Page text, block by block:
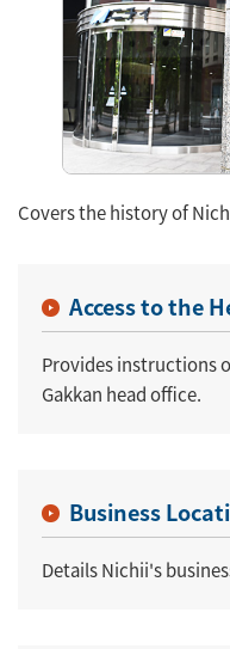
Covers the history of
Access to the
Provides instructions
Gakkan head office.
Business
Details Nichii's